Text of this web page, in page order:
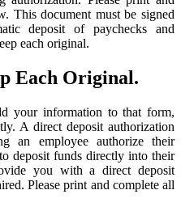
This document must be signed
deposit of paychecks and
each original.
Each Original.
your information to that form,
A direct deposit authorization
an employee authorize their
deposit funds directly into their
you with a direct deposit
Please print and complete all